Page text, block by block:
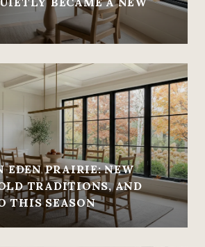
EDEN PRAIRIE: NEW
TRADITIONS, AND
THIS SEASON